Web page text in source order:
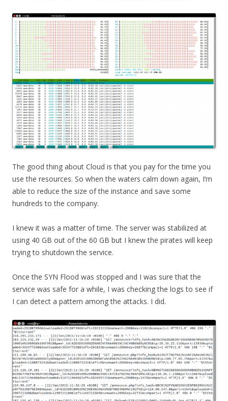
The good thing about Cloud is that you pay for the time you
use the resources. So when the waters calm down again, I’m
able to reduce the size of the instance and save some
hundreds to the company.
I knew it was a matter of time. The server was stabilized at
using 40 GB out of the 60 GB but I knew the pirates will keep
trying to shutdown the service.
Once the SYN Flood was stopped and I was sure that the
service was safe for a while, I was checking the logs to see if
I can detect a pattern among the attacks. I did.